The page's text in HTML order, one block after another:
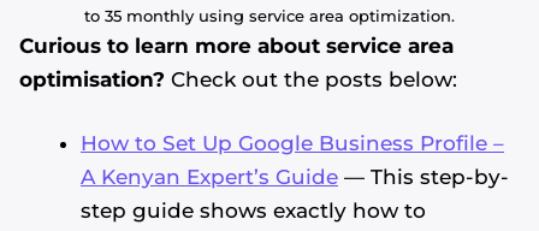
to 35 monthly using service area optimization.
Curious to learn more about service area
optimisation? Check out the posts below:
How to Set Up Google Business Profile –
A Kenyan Expert’s Guide — This step-by-
step guide shows exactly how to